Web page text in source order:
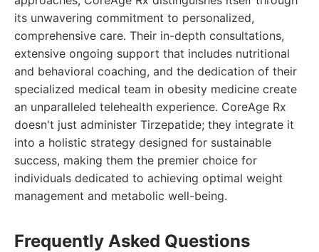
its unwavering commitment to personalized,
comprehensive care. Their in-depth consultations,
extensive ongoing support that includes nutritional
and behavioral coaching, and the dedication of their
specialized medical team in obesity medicine create
an unparalleled telehealth experience. CoreAge Rx
doesn't just administer Tirzepatide; they integrate it
into a holistic strategy designed for sustainable
success, making them the premier choice for
individuals dedicated to achieving optimal weight
management and metabolic well-being.
Frequently Asked Questions